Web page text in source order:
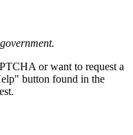
or want to request a
button found in the